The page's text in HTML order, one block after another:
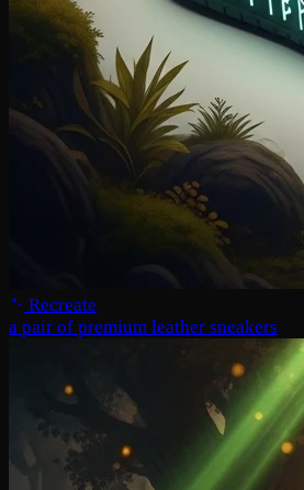
Recreate
a pair of premium leather sneakers